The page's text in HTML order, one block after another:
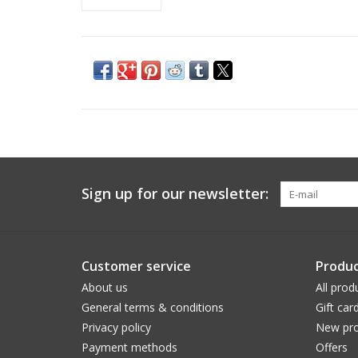
Sign up for our newsletter:
Customer service
About us
General terms & conditions
Privacy policy
Payment methods
All
Gift
New
Offers